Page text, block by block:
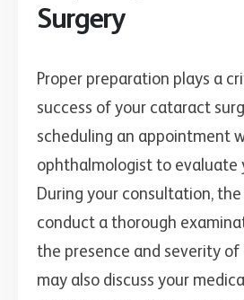
Surgery
Proper preparation plays a
success of your cataract
scheduling an appointment
ophthalmologist to evaluate
During your consultation, the
conduct a thorough
the presence and severity
may also discuss your